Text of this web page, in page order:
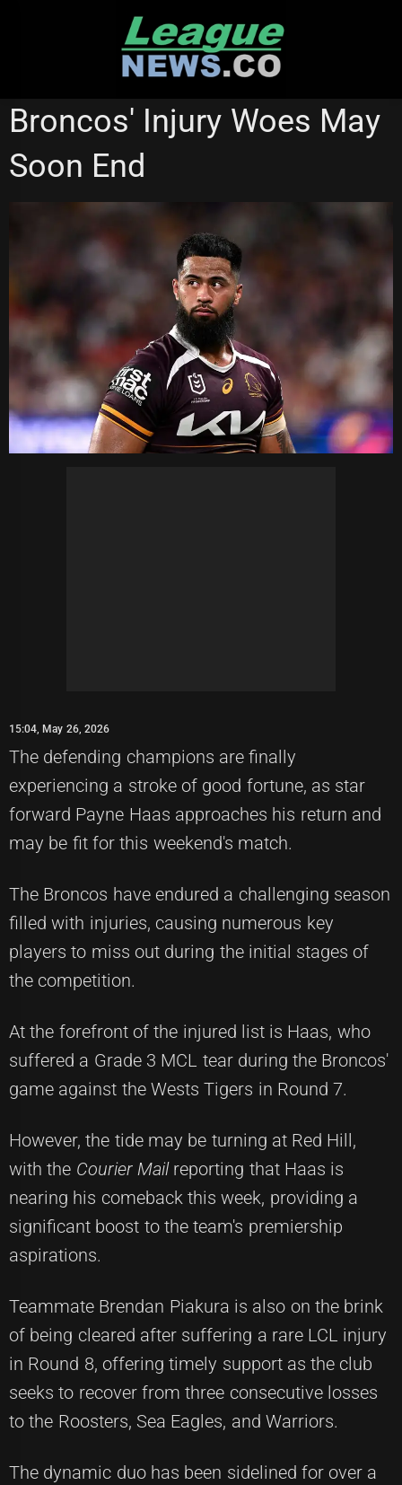
ST GEORGE ILLAWARRA DRAGONS
Broncos' Injury Woes May
Soon End
15:04, May 26, 2026
The defending champions are finally
experiencing a stroke of good fortune, as star
forward Payne Haas approaches his return and
may be fit for this weekend's match.
The Broncos have endured a challenging season
filled with injuries, causing numerous key
players to miss out during the initial stages of
the competition.
At the forefront of the injured list is Haas, who
suffered a Grade 3 MCL tear during the Broncos'
game against the Wests Tigers in Round 7.
However, the tide may be turning at Red Hill,
with the Courier Mailreporting that Haas is
nearing his comeback this week, providing a
significant boost to the team's premiership
aspirations.
Teammate Brendan Piakura is also on the brink
of being cleared after suffering a rare LCL injury
in Round 8, offering timely support as the club
seeks to recover from three consecutive losses
to the Roosters, Sea Eagles, and Warriors.
The dynamic duo has been sidelined for over a